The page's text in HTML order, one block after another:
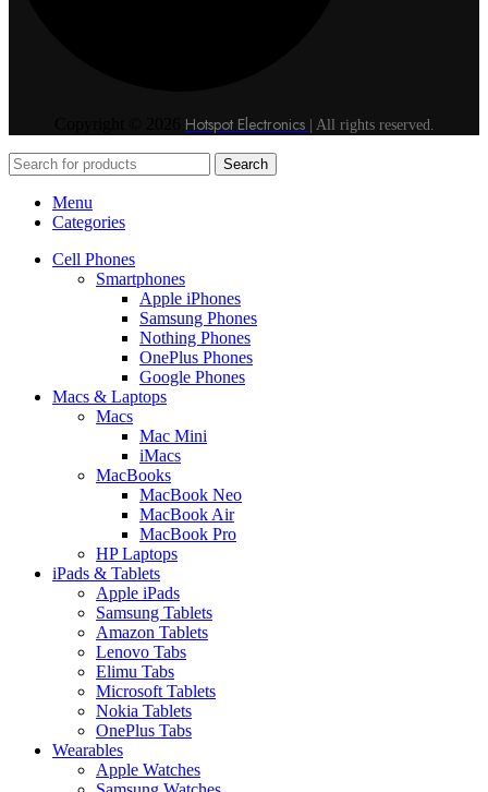
Hotspot Electronics | All rights reserved.
Search
Menu
Categories
Cell Phones
Smartphones
Apple iPhones
Samsung Phones
Nothing Phones
OnePlus Phones
Google Phones
Macs & Laptops
Macs
Mac Mini
iMacs
MacBooks
MacBook Neo
MacBook Air
MacBook Pro
HP Laptops
iPads & Tablets
Apple iPads
Samsung Tablets
Amazon Tablets
Lenovo Tabs
Elimu Tabs
Microsoft Tablets
Nokia Tablets
OnePlus Tabs
Wearables
Apple Watches